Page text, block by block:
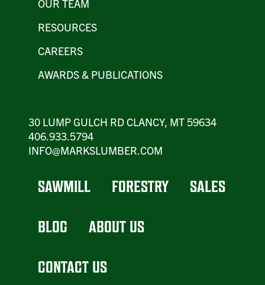
OUR TEAM
RESOURCES
CAREERS
AWARDS & PUBLICATIONS
30 LUMP GULCH RD CLANCY, MT 59634
406.933.5794
INFO@MARKSLUMBER.COM
SAWMILL FORESTRY SALES
BLOG ABOUT US
CONTACT US